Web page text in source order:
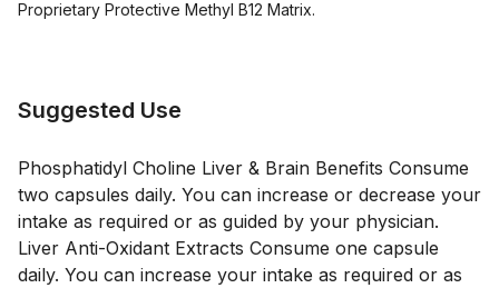
Proprietary Protective Methyl B12 Matrix.
Suggested Use
Phosphatidyl Choline Liver & Brain Benefits Consume
two capsules daily. You can increase or decrease your
intake as required or as guided by your physician.
Liver Anti-Oxidant Extracts Consume one capsule
daily. You can increase your intake as required or as